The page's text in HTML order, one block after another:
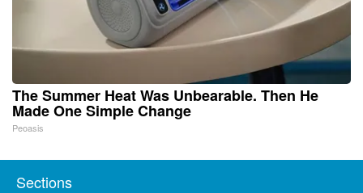
The Summer Heat Was Unbearable. Then He
Made One Simple Change
Peoasis
Sections